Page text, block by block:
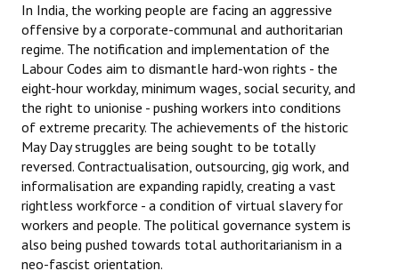
In India, the working people are facing an aggressive
offensive by a corporate-communal and authoritarian
regime. The notification and implementation of the
Labour Codes aim to dismantle hard-won rights - the
eight-hour workday, minimum wages, social security, and
the right to unionise - pushing workers into conditions
of extreme precarity. The achievements of the historic
May Day struggles are being sought to be totally
reversed. Contractualisation, outsourcing, gig work, and
informalisation are expanding rapidly, creating a vast
rightless workforce - a condition of virtual slavery for
workers and people. The political governance system is
also being pushed towards total authoritarianism in a
neo-fascist orientation.